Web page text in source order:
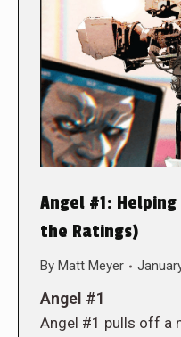
Angel #1:
the Ratings)
By Matt Meyer
Angel #1
Angel #1 pulls off a